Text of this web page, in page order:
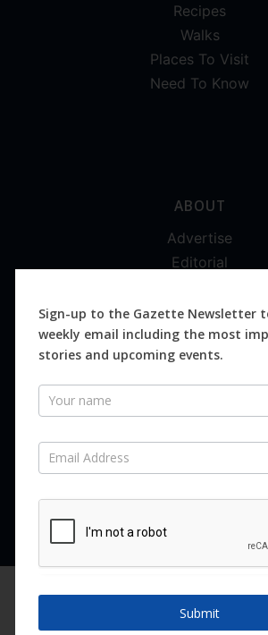
Recipes
Walks
Places To Visit
Need To Know
ABOUT
Advertise
Editorial
Magazines
Distribution
SUBSCRIBE FOR FREE
SUBSCRIBE NOW
You can find out more about which cookies
Sign-up to the Gazette Newsletter
weekly email including the most
stories and upcoming events.
Newsletter
Submit